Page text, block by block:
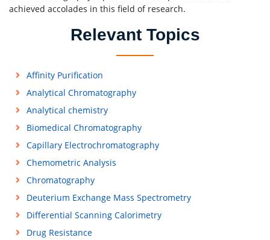
achieved accolades in this field of research.
Relevant Topics
Affinity Purification
Analytical Chromatography
Analytical chemistry
Biomedical Chromatography
Capillary Electrochromatography
Chemometric Analysis
Chromatography
Deuterium Exchange Mass Spectrometry
Differential Scanning Calorimetry
Drug Resistance